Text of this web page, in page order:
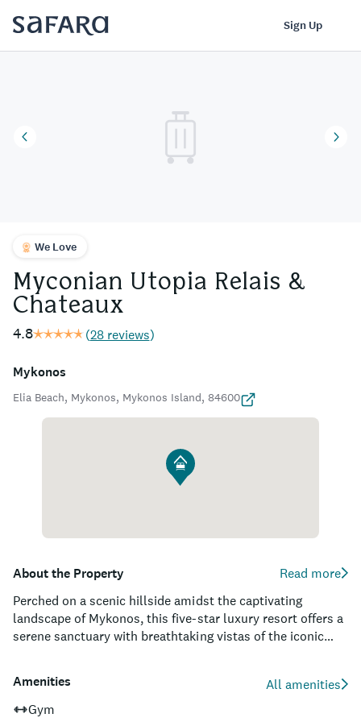
Sign Up
We Love
Myconian Utopia Relais &
Chateaux
4.8 (28 reviews)
Mykonos
Elia Beach, Mykonos, Mykonos Island, 84600
About the Property
Read more
Perched on a scenic hillside amidst the captivating
landscape of Mykonos, this five-star luxury resort offers a
serene sanctuary with breathtaking vistas of the iconic
accommodations, including suites and villas with private
infinity pools, tailored services, and an exquisite
Amenities
All amenities
Gym